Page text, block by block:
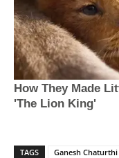
TAGS Ganesh Chaturthi